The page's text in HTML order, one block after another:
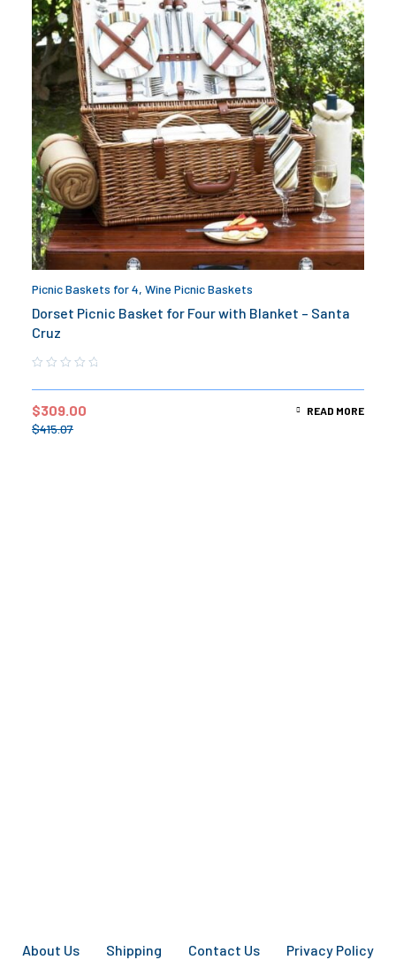
Picnic Baskets for 4, Wine Picnic Baskets
Dorset Picnic Basket for Four with Blanket – Santa
Cruz
$415.07
$309.00 READ MORE
About Us Shipping Contact Us Privacy Policy